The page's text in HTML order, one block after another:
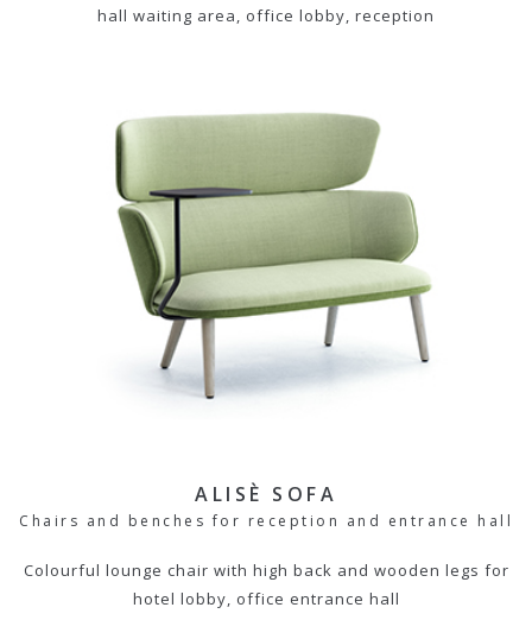
hall waiting area, office lobby, reception
ALISÈ SOFA
Chairs and benches for reception and entrance hall
Colourful lounge chair with high back and wooden legs for
hotel lobby, office entrance hall